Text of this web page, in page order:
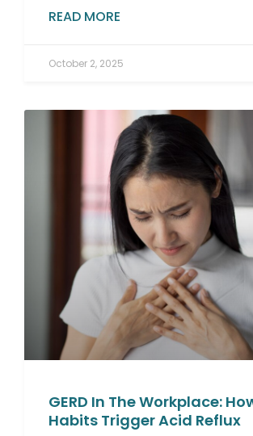
READ MORE
October 2, 2025
GERD In The Workplace:
Habits Trigger Acid Reflux